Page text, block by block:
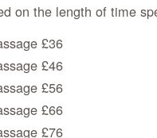
on the length of time
£36
£46
£56
£66
£76